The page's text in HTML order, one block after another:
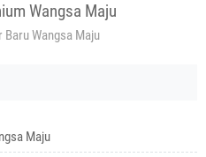
Wangsa Maju
Baru Wangsa Maju
Maju